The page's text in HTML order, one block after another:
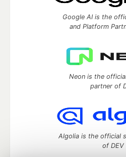
Google AI is the
and Platform
Neon is the
partner of
Algolia is the official
of DEV